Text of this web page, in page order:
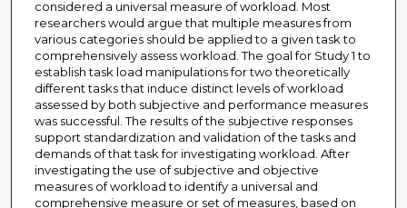
considered a universal measure of workload. Most
researchers would argue that multiple measures from
various categories should be applied to a given task to
comprehensively assess workload. The goal for Study 1 to
establish task load manipulations for two theoretically
different tasks that induce distinct levels of workload
assessed by both subjective and performance measures
was successful. The results of the subjective responses
support standardization and validation of the tasks and
demands of that task for investigating workload. After
investigating the use of subjective and objective
measures of workload to identify a universal and
comprehensive measure or set of measures, based on